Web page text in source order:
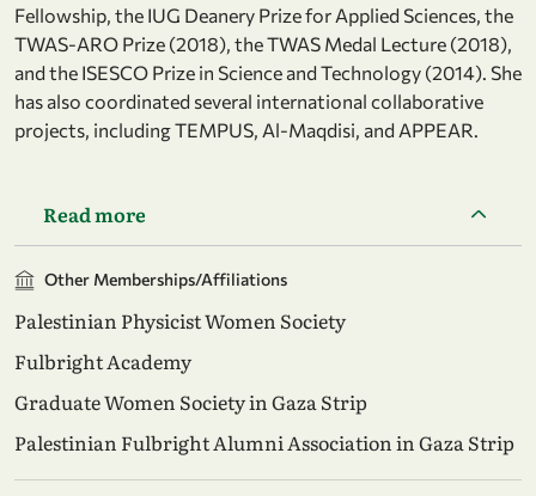
Fellowship, the IUG Deanery Prize for Applied Sciences, the
TWAS-ARO Prize (2018), the TWAS Medal Lecture (2018),
and the ISESCO Prize in Science and Technology (2014). She
has also coordinated several international collaborative
projects, including TEMPUS, Al-Maqdisi, and APPEAR.
Read more
Other Memberships/Affiliations
Palestinian Physicist Women Society
Fulbright Academy
Graduate Women Society in Gaza Strip
Palestinian Fulbright Alumni Association in Gaza Strip